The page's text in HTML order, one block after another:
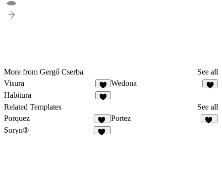
More from Gergő Cserba
See all
Visura
9
Wedona
Habitura
Related Templates
See all
Porquez
81
Portez
Soryn®